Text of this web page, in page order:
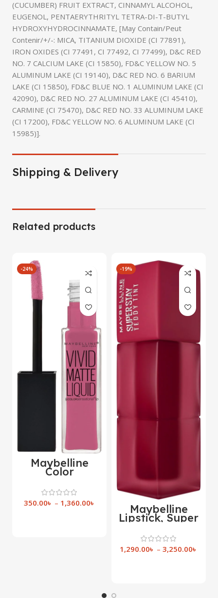
(CUCUMBER) FRUIT EXTRACT, CINNAMYL ALCOHOL,
EUGENOL, PENTAERYTHRITYL TETRA-DI-T-BUTYL
HYDROXYHYDROCINNAMATE, [May Contain/Peut
Contenir/+/-: MICA, TITANIUM DIOXIDE (CI 77891),
IRON OXIDES (CI 77491, CI 77492, CI 77499), D&C RED
NO. 7 CALCIUM LAKE (CI 15850), FD&C YELLOW NO. 5
ALUMINUM LAKE (CI 19140), D&C RED NO. 6 BARIUM
LAKE (CI 15850), FD&C BLUE NO. 1 ALUMINUM LAKE (CI
42090), D&C RED NO. 27 ALUMINUM LAKE (CI 45410),
CARMINE (CI 75470), D&C RED NO. 33 ALUMINUM LAKE
(CI 17200), FD&C YELLOW NO. 6 ALUMINUM LAKE (CI
15985)].
Shipping & Delivery
Related products
-24%
Maybelline
Color
Matte Liquid
Lipstick
350.00৳ – 1,360.00৳
-19%
Maybelline
Lipstick, Super
Stay Teddy Lip
Tint,
1,290.00৳ – 3,250.00৳